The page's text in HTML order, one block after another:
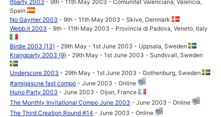
Ifparty 2003 - 9th - 11th May 2003 - Comunitat Valenciana, Valencia,
Spain
No Gaymer 2003 - 9th - 11th May 2003 - Skive, Denmark
Webb.it 2003 - 9th - 11th May 2003 - Provincia di Padova, Veneto, Italy
Birdie 2003 (13) - 29th May - 1st June 2003 - Uppsala, Sweden
Krangparty 2003 (9) - 29th May - 1st June 2003 - Sundsvall, Sweden
Underscore 2003 - 29th May - 1st June 2003 - Gothenburg, Sweden
#amigascne fast compo - June 2003 - Online
Huno Party 2003 - June 2003 - Dijon, France
The Monthly Invitational Compo June 2003 - June 2003 - Online
The Third Creation Round #14 - June 2003 - Online